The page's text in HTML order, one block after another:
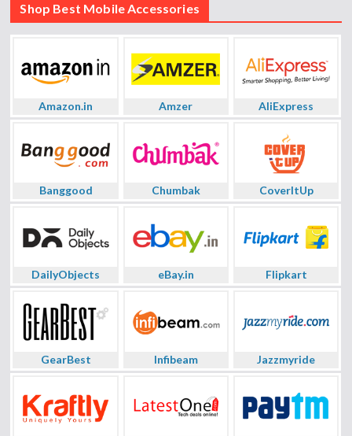
Shop Best Mobile Accessories
Amazon.in Amzer AliExpress
Banggood Chumbak CoverItUp
DailyObjects eBay.in Flipkart
GearBest Infibeam Jazzmyride